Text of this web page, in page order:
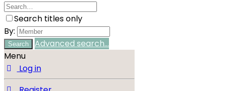
Search titles only
By:
Search
Advanced search…
Menu
Log in